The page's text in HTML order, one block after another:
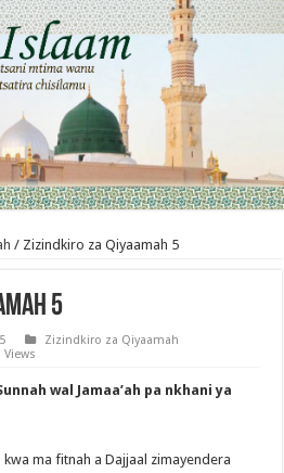
/ Zizindkiro za Qiyaamah 5
5
Zizindkiro za Qiyaamah
Views
wal Jamaa’ah pa nkhani ya
ma fitnah a Dajjaal zimayendera